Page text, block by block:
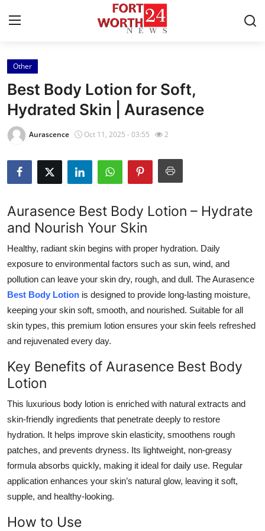
Home
Press Release
Contact
Privacy Policy
News Network
Health
Submit Press Release
Guest Posting
Crypto
Advertise with US
Finance
Tech
Real Estate
Other
Best Body Lotion for Soft,
Hydrated Skin | Aurasence
Aurascence Oct 11, 2025 - 03:55 2
Aurasence Best Body Lotion – Hydrate
and Nourish Your Skin
Healthy, radiant skin begins with proper hydration. Daily
exposure to environmental factors such as sun, wind, and
pollution can leave your skin dry, rough, and dull. The Aurasence
Best Body Lotion is designed to provide long-lasting moisture,
keeping your skin soft, smooth, and nourished. Suitable for all
skin types, this premium lotion ensures your skin feels refreshed
and rejuvenated every day.
Key Benefits of Aurasence Best Body
Lotion
This luxurious body lotion is enriched with natural extracts and
skin-friendly ingredients that penetrate deeply to restore
hydration. It helps improve skin elasticity, smoothens rough
patches, and prevents dryness. Its lightweight, non-greasy
formula absorbs quickly, making it ideal for daily use. Regular
application enhances your skin’s natural glow, leaving it soft,
supple, and healthy-looking.
How to Use